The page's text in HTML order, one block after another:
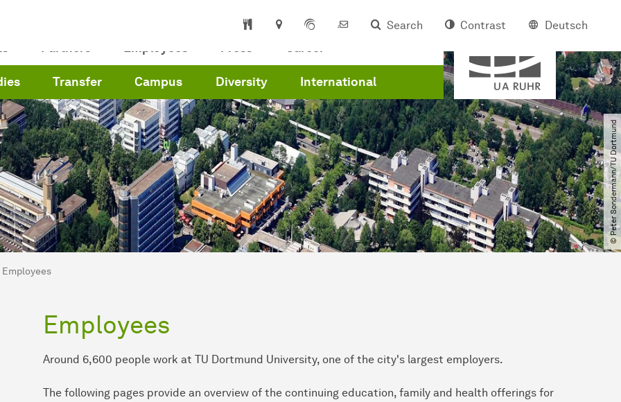
Search Contrast Deutsch
Partners Employees Press Career
Transfer Campus Diversity International
© Peter Sondermann​/​TU Dortmund
here:
Employees
Employees
Around 6,600 people work at TU Dortmund University, one of the city's largest employers.
The following pages provide an overview of the continuing education, family and health offerings for